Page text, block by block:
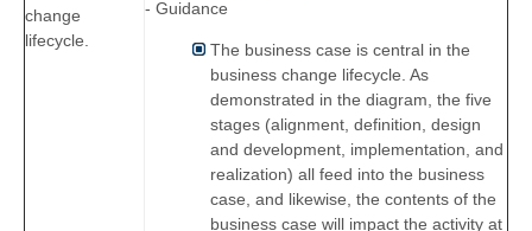
change
lifecycle.
- Guidance
The business case is central in the
business change lifecycle. As
demonstrated in the diagram, the five
stages (alignment, definition, design
and development, implementation, and
realization) all feed into the business
case, and likewise, the contents of the
business case will impact the activity at